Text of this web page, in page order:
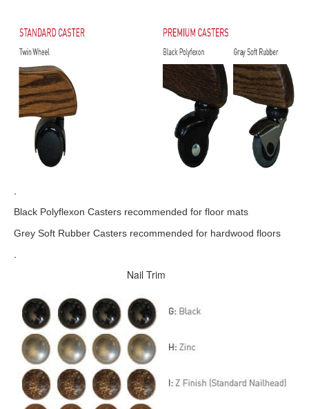
.
Black Polyflexon Casters recommended for floor mats
Grey Soft Rubber Casters recommended for hardwood floors
.
Nail Trim